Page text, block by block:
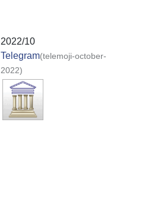
2022/10
Telegram(telemoji-october-
2022)